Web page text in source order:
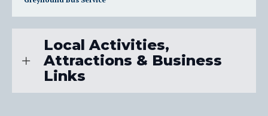
Local Activities,
Attractions & Business
Links